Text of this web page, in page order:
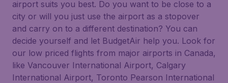
airport suits you best. Do you want to be close to a
city or will you just use the airport as a stopover
and carry on to a different destination? You can
decide yourself and let BudgetAir help you. Look for
our low priced flights from major airports in Canada,
like Vancouver International Airport, Calgary
International Airport, Toronto Pearson International